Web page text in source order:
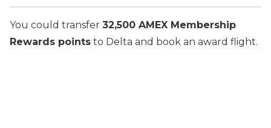
You could transfer 32,500 AMEX Membership
Rewards points to Delta and book an award flight.